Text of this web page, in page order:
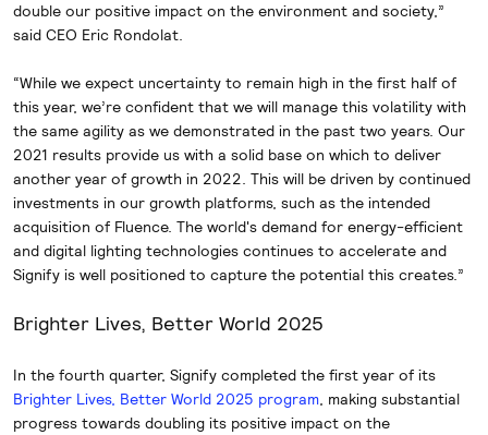
double our positive impact on the environment and society,”
said CEO Eric Rondolat.
“While we expect uncertainty to remain high in the first half of
this year, we’re confident that we will manage this volatility with
the same agility as we demonstrated in the past two years. Our
2021 results provide us with a solid base on which to deliver
another year of growth in 2022. This will be driven by continued
investments in our growth platforms, such as the intended
acquisition of Fluence. The world's demand for energy-efficient
and digital lighting technologies continues to accelerate and
Signify is well positioned to capture the potential this creates.”
Brighter Lives, Better World 2025
In the fourth quarter, Signify completed the first year of its
Brighter Lives, Better World 2025 program, making substantial
progress towards doubling its positive impact on the